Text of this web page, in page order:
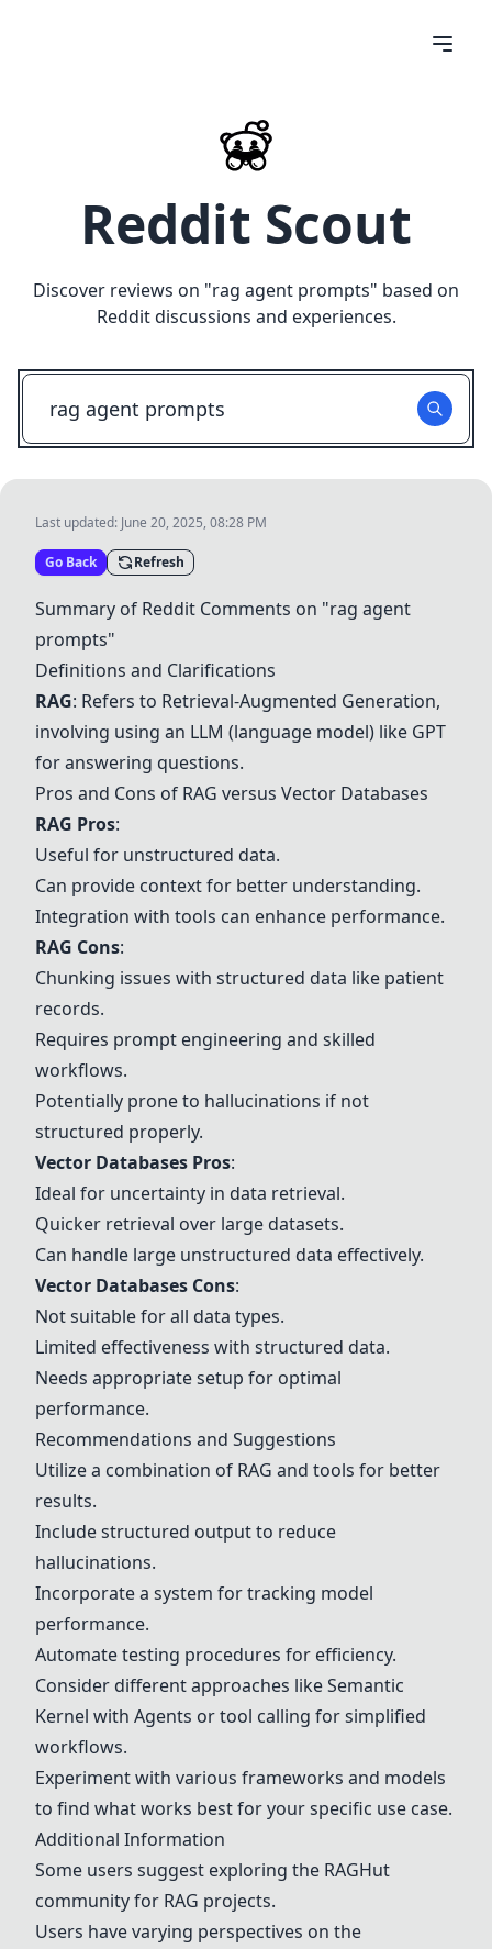
Reddit Scout
Discover reviews on "rag agent prompts" based on
Reddit discussions and experiences.
Last updated: June 20, 2025, 08:28 PM
Go Back Refresh
Summary of Reddit Comments on "rag agent
prompts"
Definitions and Clarifications
RAG: Refers to Retrieval-Augmented Generation,
involving using an LLM (language model) like GPT
for answering questions.
Pros and Cons of RAG versus Vector Databases
RAG Pros:
Useful for unstructured data.
Can provide context for better understanding.
Integration with tools can enhance performance.
RAG Cons:
Chunking issues with structured data like patient
records.
Requires prompt engineering and skilled
workflows.
Potentially prone to hallucinations if not
structured properly.
Vector Databases Pros:
Ideal for uncertainty in data retrieval.
Quicker retrieval over large datasets.
Can handle large unstructured data effectively.
Vector Databases Cons:
Not suitable for all data types.
Limited effectiveness with structured data.
Needs appropriate setup for optimal
performance.
Recommendations and Suggestions
Utilize a combination of RAG and tools for better
results.
Include structured output to reduce
hallucinations.
Incorporate a system for tracking model
performance.
Automate testing procedures for efficiency.
Consider different approaches likeSemantic
Kernel with Agents or tool calling for simplified
workflows.
Experiment with various frameworks and models
to find what works best for your specific use case.
Additional Information
Some users suggest exploring the RAGHut
community for RAG projects.
Users have varying perspectives on the